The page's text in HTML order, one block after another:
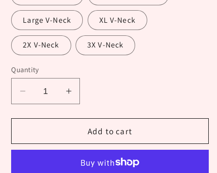
Large V-Neck XL V-Neck
2X V-Neck 3X V-Neck
Quantity
Decrease
quantity
for
Hedgehog
Increase
quantity
for
Hedgehog
Add to cart